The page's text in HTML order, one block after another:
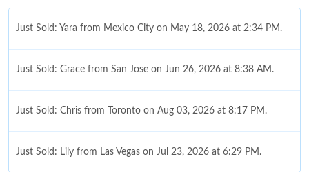
Just Sold: Yara from Mexico City on May 18, 2026 at 2:34 PM.
Just Sold: Grace from San Jose on Jun 26, 2026 at 8:38 AM.
Just Sold: Chris from Toronto on Aug 03, 2026 at 8:17 PM.
Just Sold: Lily from Las Vegas on Jul 23, 2026 at 6:29 PM.